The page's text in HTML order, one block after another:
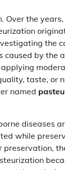
Over the years,
the
caused by the
taste, or
named
diseases
while
preservation,